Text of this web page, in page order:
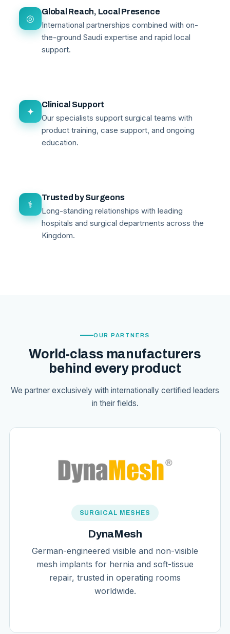
◎
Global Reach, Local Presence
International partnerships combined with on-
the-ground Saudi expertise and rapid local
support.
✦
Clinical Support
Our specialists support surgical teams with
product training, case support, and ongoing
education.
⚕
Trusted by Surgeons
Long-standing relationships with leading
hospitals and surgical departments across the
Kingdom.
OUR PARTNERS
World-class manufacturers
behind every product
We partner exclusively with internationally certified leaders
in their fields.
SURGICAL MESHES
DynaMesh
German-engineered visible and non-visible
mesh implants for hernia and soft-tissue
repair, trusted in operating rooms
worldwide.